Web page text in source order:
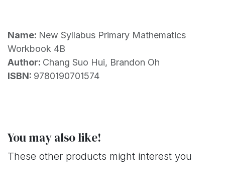
Name: New Syllabus Primary Mathematics
Workbook 4B
Author: Chang Suo Hui, Brandon Oh
ISBN: 9780190701574
You may also like!
These other products might interest you